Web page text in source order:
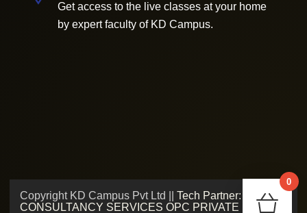
Get access to the live classes at your home
by expert faculty of KD Campus.
0
Copyright KD Campus Pvt Ltd || Tech Partner: ADMV
CONSULTANCY SERVICES OPC PRIVATE LIMITED